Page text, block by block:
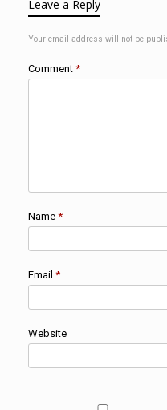
Leave a Reply
Your email address will not be
Comment *
Name *
Email *
Website